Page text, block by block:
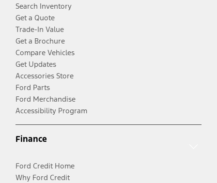
Search Inventory
Get a Quote
Trade-In Value
Get a Brochure
Compare Vehicles
Get Updates
Accessories Store
Ford Parts
Ford Merchandise
Accessibility Program
Finance
Ford Credit Home
Why Ford Credit